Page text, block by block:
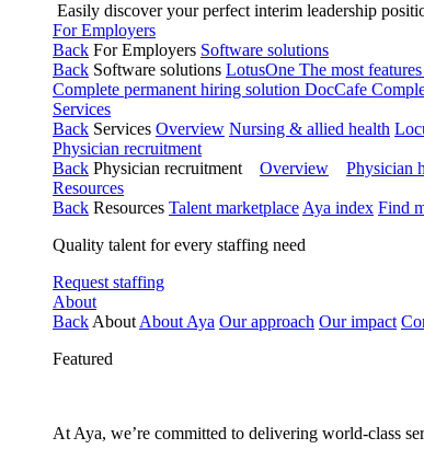
Easily discover your perfect interim leadership
For Employers
Back For Employers Software solutions
Back Software solutions LotusOne The most
Complete permanent hiring solution DocCafe
Services
Back Services Overview Nursing & allied health
Physician recruitment
Back Physician recruitment Overview Physician
Resources
Back Resources Talent marketplace Aya index Find
Quality talent for every staffing need
Request staffing
About
Back About About Aya Our approach Our impact
Featured
At Aya, we’re committed to delivering world-class